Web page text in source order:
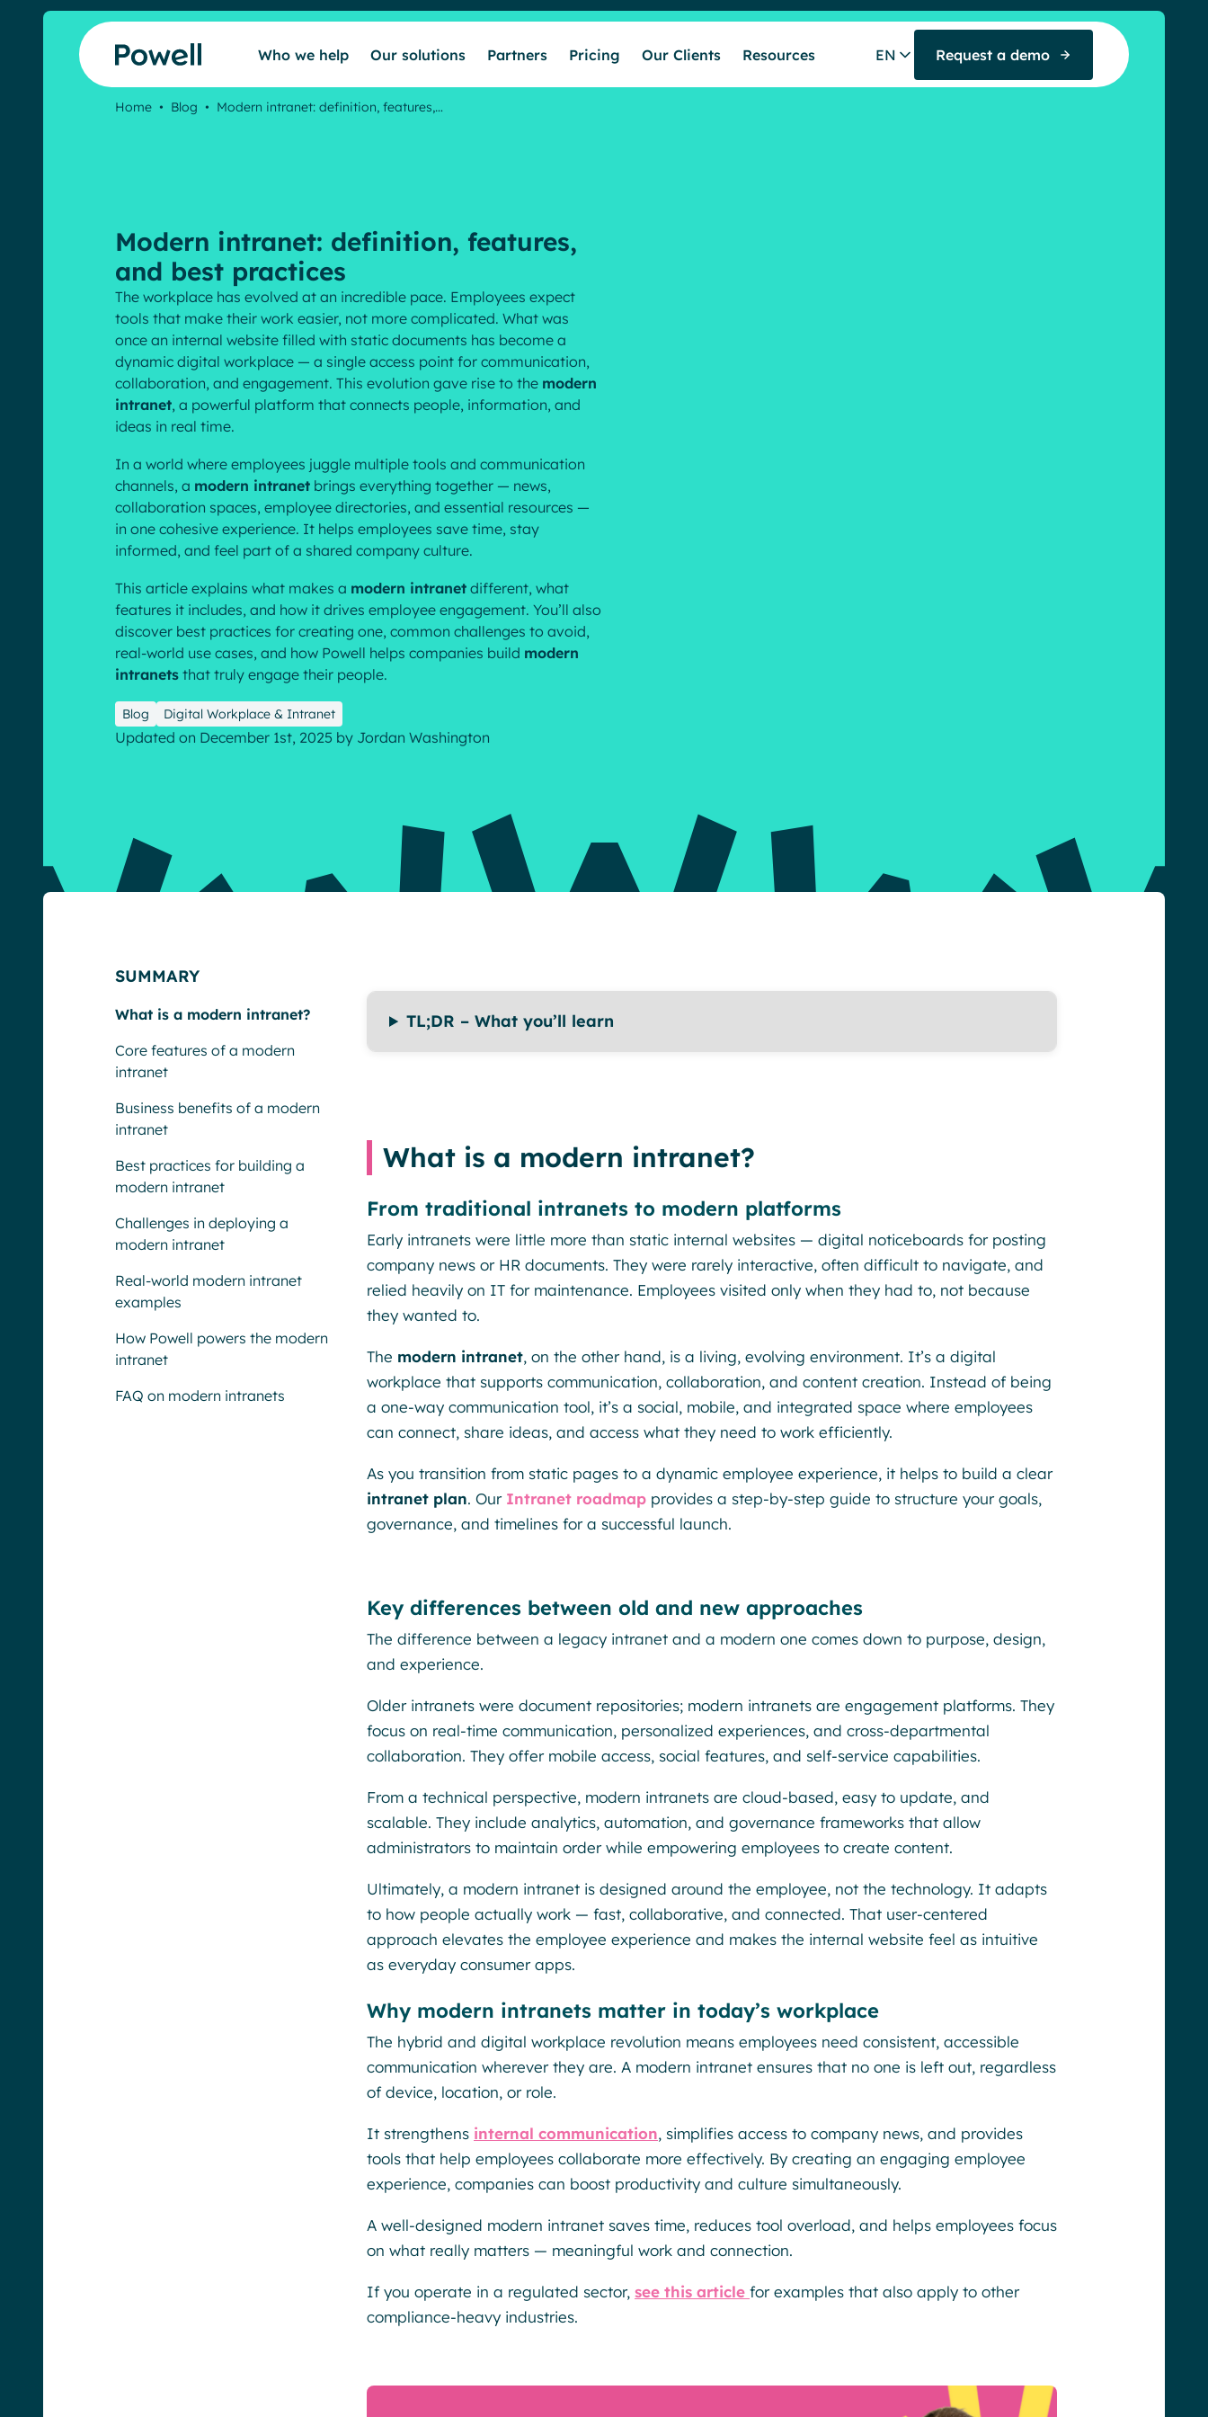
Skip to content
Who we help Our solutions Partners Pricing Our Clients Resources
Partners
Our Clients
EnglishFrançaisDeutsch
EN Request a demo
Home • Blog • Modern intranet: definition, features,…
Modern intranet: definition, features,
and best practices
The workplace has evolved at an incredible pace. Employees expect
tools that make their work easier, not more complicated. What was
once an internal website filled with static documents has become a
dynamic digital workplace — a single access point for communication,
collaboration, and engagement. This evolution gave rise to the modern
intranet, a powerful platform that connects people, information, and
ideas in real time.
In a world where employees juggle multiple tools and communication
channels, a modern intranet brings everything together — news,
collaboration spaces, employee directories, and essential resources —
in one cohesive experience. It helps employees save time, stay
informed, and feel part of a shared company culture.
This article explains what makes a modern intranet different, what
features it includes, and how it drives employee engagement. You’ll also
discover best practices for creating one, common challenges to avoid,
real-world use cases, and how Powell helps companies build modern
intranets that truly engage their people.
Blog Digital Workplace & Intranet
Updated on December 1st, 2025 by Jordan Washington
SUMMARY
What is a modern intranet?
Core features of a modern
intranet
Business benefits of a modern
intranet
Best practices for building a
modern intranet
Challenges in deploying a
modern intranet
Real-world modern intranet
examples
How Powell powers the modern
intranet
FAQ on modern intranets
TL;DR – What you’ll learn
What is a modern intranet?
From traditional intranets to modern platforms
Early intranets were little more than static internal websites — digital noticeboards for posting
company news or HR documents. They were rarely interactive, often difficult to navigate, and
relied heavily on IT for maintenance. Employees visited only when they had to, not because
they wanted to.
The modern intranet, on the other hand, is a living, evolving environment. It’s a digital
workplace that supports communication, collaboration, and content creation. Instead of being
a one-way communication tool, it’s a social, mobile, and integrated space where employees
can connect, share ideas, and access what they need to work efficiently.
As you transition from static pages to a dynamic employee experience, it helps to build a clear
intranet plan. Our Intranet roadmap provides a step-by-step guide to structure your goals,
governance, and timelines for a successful launch.
Key differences between old and new approaches
The difference between a legacy intranet and a modern one comes down to purpose, design,
and experience.
Older intranets were document repositories; modern intranets are engagement platforms. They
focus on real-time communication, personalized experiences, and cross-departmental
collaboration. They offer mobile access, social features, and self-service capabilities.
From a technical perspective, modern intranets are cloud-based, easy to update, and
scalable. They include analytics, automation, and governance frameworks that allow
administrators to maintain order while empowering employees to create content.
Ultimately, a modern intranet is designed around the employee, not the technology. It adapts
to how people actually work — fast, collaborative, and connected. That user-centered
approach elevates the employee experience and makes the internal website feel as intuitive
as everyday consumer apps.
Why modern intranets matter in today’s workplace
The hybrid and digital workplace revolution means employees need consistent, accessible
communication wherever they are. A modern intranet ensures that no one is left out, regardless
of device, location, or role.
It strengthens internal communication, simplifies access to company news, and provides
tools that help employees collaborate more effectively. By creating an engaging employee
experience, companies can boost productivity and culture simultaneously.
A well-designed modern intranet saves time, reduces tool overload, and helps employees focus
on what really matters — meaningful work and connection.
If you operate in a regulated sector, see this article for examples that also apply to other
compliance-heavy industries.